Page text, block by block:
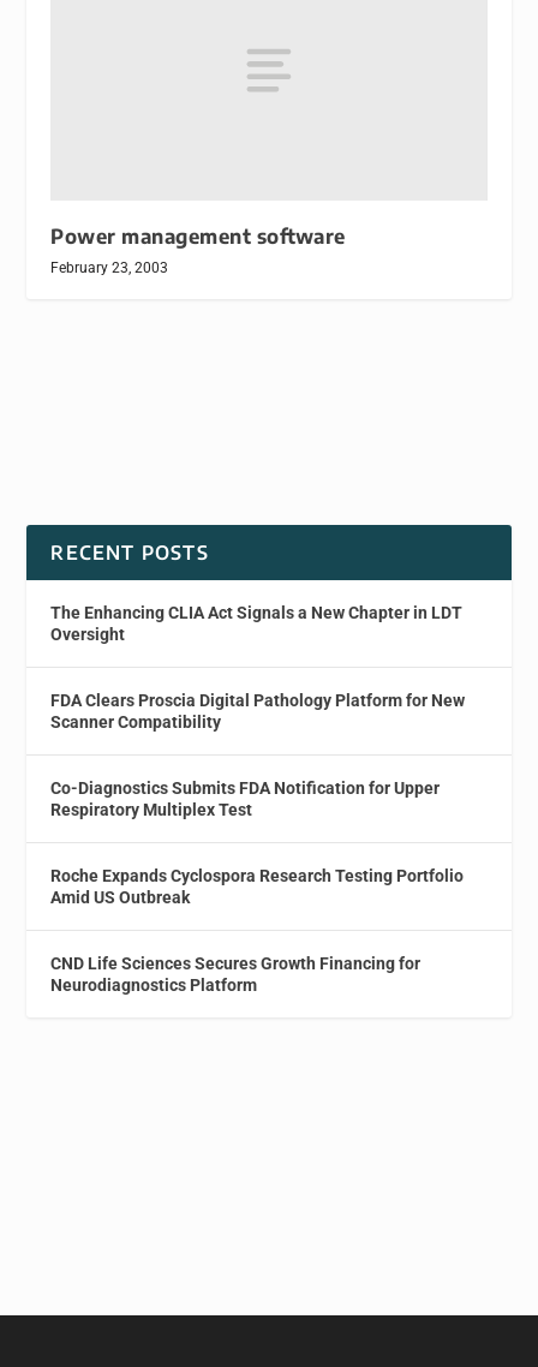
Power management software
February 23, 2003
RECENT POSTS
The Enhancing CLIA Act Signals a New Chapter in LDT
Oversight
FDA Clears Proscia Digital Pathology Platform for New
Scanner Compatibility
Co-Diagnostics Submits FDA Notification for Upper
Respiratory Multiplex Test
Roche Expands Cyclospora Research Testing Portfolio
Amid US Outbreak
CND Life Sciences Secures Growth Financing for
Neurodiagnostics Platform